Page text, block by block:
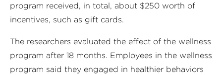
program received, in total, about $250 worth of
incentives, such as gift cards.
The researchers evaluated the effect of the wellness
program after 18 months. Employees in the wellness
program said they engaged in healthier behaviors